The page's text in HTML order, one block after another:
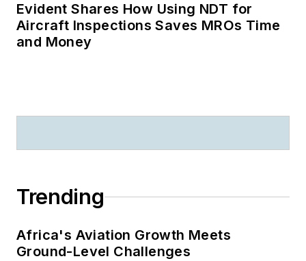
Evident Shares How Using NDT for
Aircraft Inspections Saves MROs Time
and Money
Trending
Africa's Aviation Growth Meets
Ground-Level Challenges